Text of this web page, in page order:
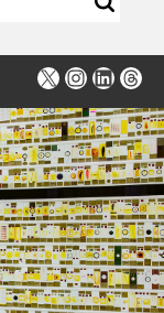
X Instagram